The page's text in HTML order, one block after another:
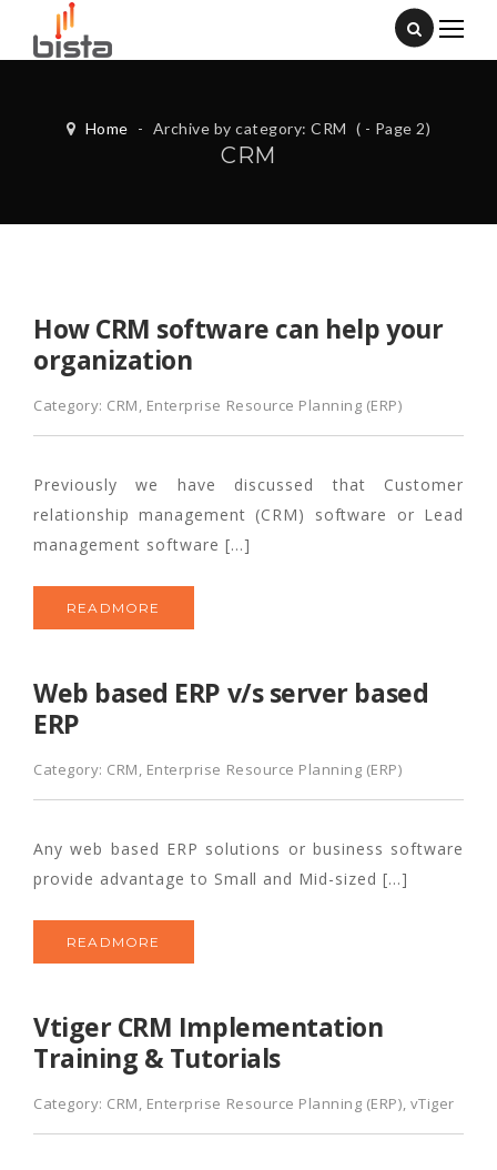
Home - Archive by category: CRM ( - Page 2)
CRM
How CRM software can help your
organization
Category: CRM, Enterprise Resource Planning (ERP)
Previously we have discussed that Customer
relationship management (CRM) software or Lead
management software […]
READMORE
Web based ERP v/s server based
ERP
Category: CRM, Enterprise Resource Planning (ERP)
Any web based ERP solutions or business software
provide advantage to Small and Mid-sized […]
READMORE
Vtiger CRM Implementation
Training & Tutorials
Category: CRM, Enterprise Resource Planning (ERP), vTiger